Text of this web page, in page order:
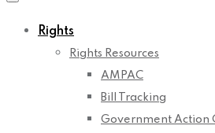
Rights
Rights Resources
AMPAC
Bill Tracking
Government Action